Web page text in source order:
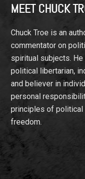
Footer
MEET CHUCK
Chuck Troe is an
commentator on
spiritual subjects.
political libertarian,
and believer in
personal
principles of political
freedom.